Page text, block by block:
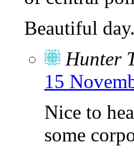
Beautiful day.
Hunter
15
Nice to
some